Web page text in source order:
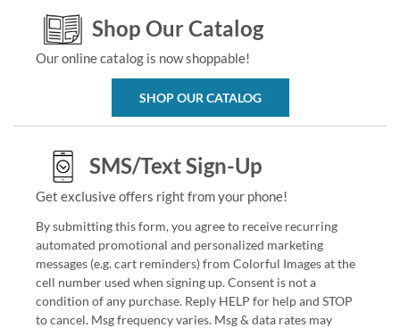
Shop Our Catalog
Our online catalog is now shoppable!
SHOP OUR CATALOG
SMS/Text Sign-Up
Get exclusive offers right from your phone!
By submitting this form, you agree to receive recurring
automated promotional and personalized marketing
messages (e.g. cart reminders) from Colorful Images at the
cell number used when signing up. Consent is not a
condition of any purchase. Reply HELP for help and STOP
to cancel. Msg frequency varies. Msg & data rates may